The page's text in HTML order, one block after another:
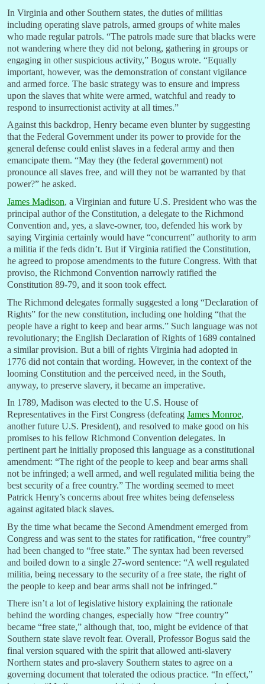
In Virginia and other Southern states, the duties of militias
including operating slave patrols, armed groups of white males
who made regular patrols. “The patrols made sure that blacks were
not wandering where they did not belong, gathering in groups or
engaging in other suspicious activity,” Bogus wrote. “Equally
important, however, was the demonstration of constant vigilance
and armed force. The basic strategy was to ensure and impress
upon the slaves that white were armed, watchful and ready to
respond to insurrectionist activity at all times.”
Against this backdrop, Henry became even blunter by suggesting
that the Federal Government under its power to provide for the
general defense could enlist slaves in a federal army and then
emancipate them. “May they (the federal government) not
pronounce all slaves free, and will they not be warranted by that
power?” he asked.
James Madison, a Virginian and future U.S. President who was the
principal author of the Constitution, a delegate to the Richmond
Convention and, yes, a slave-owner, too, defended his work by
saying Virginia certainly would have “concurrent” authority to arm
a militia if the feds didn’t. But if Virginia ratified the Constitution,
he agreed to propose amendments to the future Congress. With that
proviso, the Richmond Convention narrowly ratified the
Constitution 89-79, and it soon took effect.
The Richmond delegates formally suggested a long “Declaration of
Rights” for the new constitution, including one holding “that the
people have a right to keep and bear arms.” Such language was not
revolutionary; the English Declaration of Rights of 1689 contained
a similar provision. But a bill of rights Virginia had adopted in
1776 did not contain that wording. However, in the context of the
looming Constitution and the perceived need, in the South,
anyway, to preserve slavery, it became an imperative.
In 1789, Madison was elected to the U.S. House of
Representatives in the First Congress (defeating James Monroe,
another future U.S. President), and resolved to make good on his
promises to his fellow Richmond Convention delegates. In
pertinent part he initially proposed this language as a constitutional
amendment: “The right of the people to keep and bear arms shall
not be infringed; a well armed, and well regulated militia being the
best security of a free country.” The wording seemed to meet
Patrick Henry’s concerns about free whites being defenseless
against agitated black slaves.
By the time what became the Second Amendment emerged from
Congress and was sent to the states for ratification, “free country”
had been changed to “free state.” The syntax had been reversed
and boiled down to a single 27-word sentence: “A well regulated
militia, being necessary to the security of a free state, the right of
the people to keep and bear arms shall not be infringed.”
There isn’t a lot of legislative history explaining the rationale
behind the wording changes, especially how “free country”
became “free state,” although that, too, might be evidence of that
Southern state slave revolt fear. Overall, Professor Bogus said the
final version squared with the spirit that allowed anti-slavery
Northern states and pro-slavery Southern states to agree on a
governing document that tolerated the odious practice. “In effect,”